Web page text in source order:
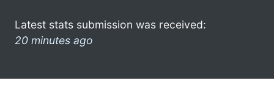
Latest stats submission was received:
20 minutes ago